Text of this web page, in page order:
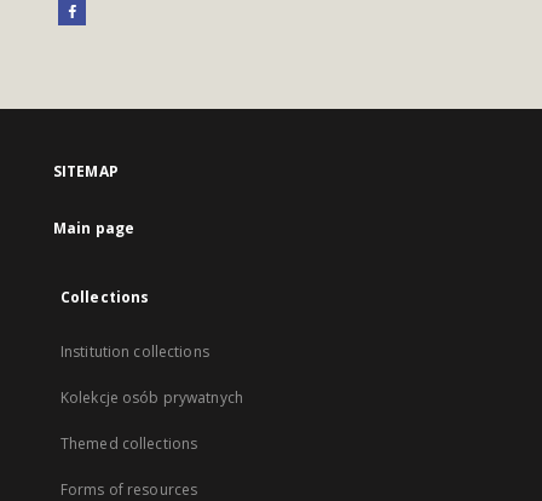
SITEMAP
Main page
Collections
Institution collections
Kolekcje osób prywatnych
Themed collections
Forms of resources